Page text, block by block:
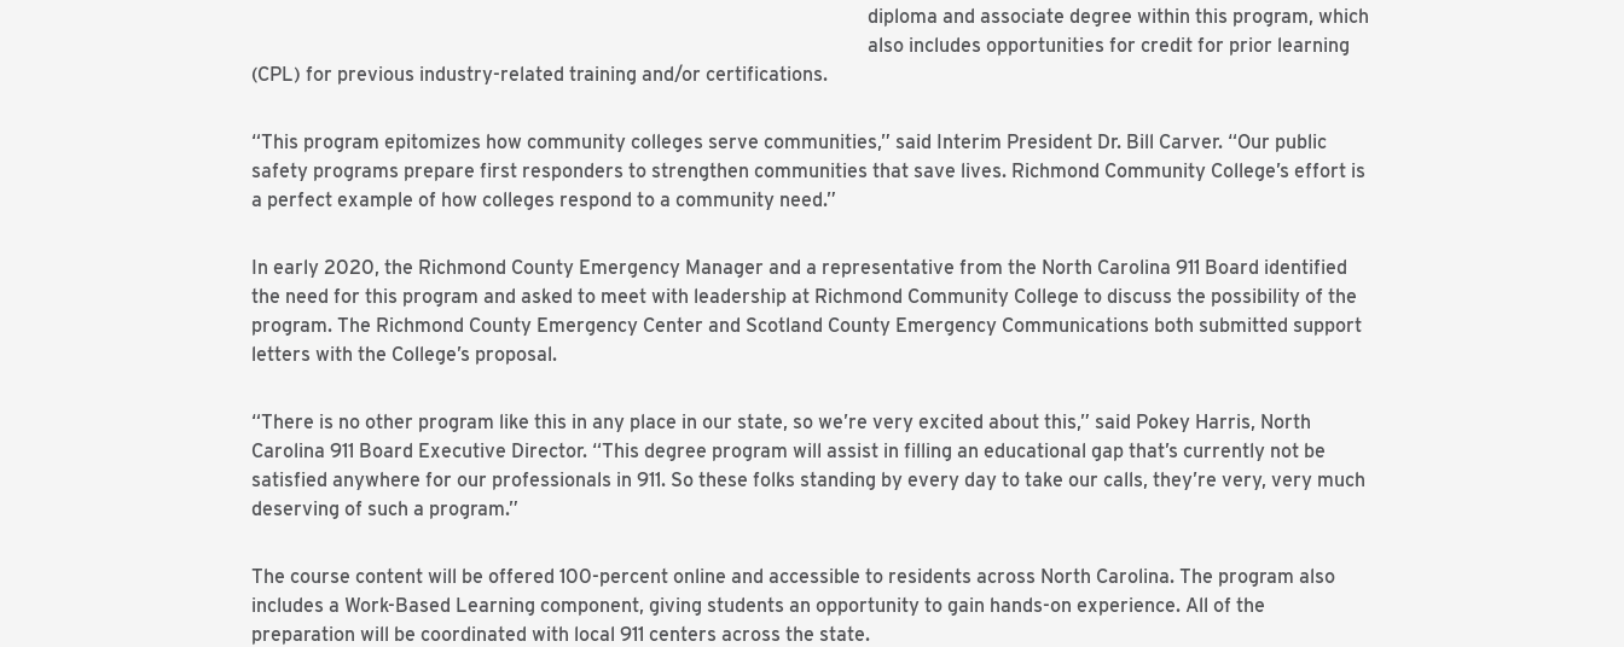
diploma and associate degree within this program, which
also includes opportunities for credit for prior learning
(CPL) for previous industry-related training and/or certifications.
“This program epitomizes how community colleges serve communities,” said Interim President Dr. Bill Carver. “Our public
safety programs prepare first responders to strengthen communities that save lives. Richmond Community College’s effort is
a perfect example of how colleges respond to a community need.”
In early 2020, the Richmond County Emergency Manager and a representative from the North Carolina 911 Board identified
the need for this program and asked to meet with leadership at Richmond Community College to discuss the possibility of the
program. The Richmond County Emergency Center and Scotland County Emergency Communications both submitted support
letters with the College’s proposal.
“There is no other program like this in any place in our state, so we’re very excited about this,” said Pokey Harris, North
Carolina 911 Board Executive Director. “This degree program will assist in filling an educational gap that’s currently not be
satisfied anywhere for our professionals in 911. So these folks standing by every day to take our calls, they’re very, very much
deserving of such a program.”
The course content will be offered 100-percent online and accessible to residents across North Carolina. The program also
includes a Work-Based Learning component, giving students an opportunity to gain hands-on experience. All of the
preparation will be coordinated with local 911 centers across the state.